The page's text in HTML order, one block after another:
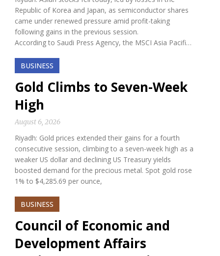
Republic of Korea and Japan, as semiconductor shares
came under renewed pressure amid profit-taking
following gains in the previous session.
According to Saudi Press Agency, the MSCI Asia Pacifi…
BUSINESS
Gold Climbs to Seven-Week
High
August 6, 2026
Riyadh: Gold prices extended their gains for a fourth
consecutive session, climbing to a seven-week high as a
weaker US dollar and declining US Treasury yields
boosted demand for the precious metal. Spot gold rose
1% to $4,285.69 per ounce,
BUSINESS
Council of Economic and
Development Affairs